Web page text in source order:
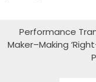
Performance
Maker–Making